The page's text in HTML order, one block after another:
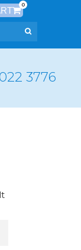
0
3776